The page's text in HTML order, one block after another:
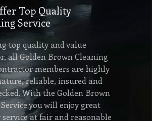
Top Quality
Service
top quality and value
all Golden Brown Cleaning
members are highly
reliable, insured and
With the Golden Brown
you will enjoy great
at fair and reasonable